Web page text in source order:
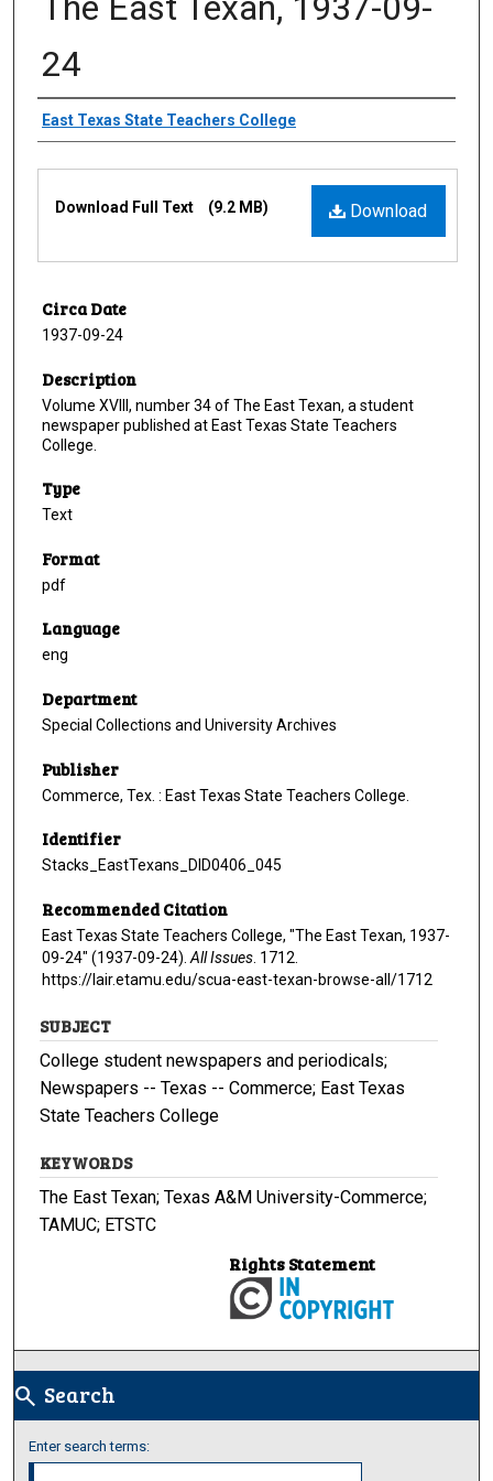
24
Creator
East Texas State Teachers College
Download
Download Full Text (9.2 MB)
Circa Date
1937-09-24
Description
Volume XVIII, number 34 of The East Texan, a student
newspaper published at East Texas State Teachers
College.
Type
Text
Format
pdf
Language
eng
Department
Special Collections and University Archives
Publisher
Commerce, Tex. : East Texas State Teachers College.
Identifier
Stacks_EastTexans_DID0406_045
Recommended Citation
East Texas State Teachers College, "The East Texan, 1937-
09-24" (1937-09-24). All Issues . 1712.
https://lair.etamu.edu/scua-east-texan-browse-all/1712
SUBJECT
College student newspapers and periodicals;
Newspapers -- Texas -- Commerce; East Texas
State Teachers College
KEYWORDS
The East Texan; Texas A&M University-Commerce;
TAMUC; ETSTC
Rights Statement
search Search
Enter search terms: